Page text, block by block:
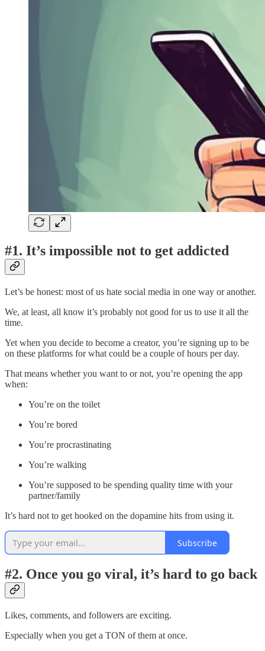
#1. It’s impossible not to get addicted
Let’s be honest: most of us hate social media in one way or another.
We, at least, all know it’s probably not good for us to use it all the
time.
Yet when you decide to become a creator, you’re signing up to be
on these platforms for what could be a couple of hours per day.
That means whether you want to or not, you’re opening the app
when:
You’re on the toilet
You’re bored
You’re procrastinating
You’re walking
You’re supposed to be spending quality time with your
partner/family
It’s hard not to get hooked on the dopamine hits from using it.
Subscribe
#2. Once you go viral, it’s hard to go back
Likes, comments, and followers are exciting.
Especially when you get a TON of them at once.